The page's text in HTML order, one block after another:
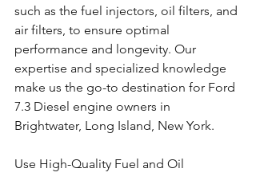
such as the fuel injectors, oil filters, and
air filters, to ensure optimal
performance and longevity. Our
expertise and specialized knowledge
make us the go-to destination for Ford
7.3 Diesel engine owners in
Brightwater, Long Island, New York.
Use High-Quality Fuel and Oil